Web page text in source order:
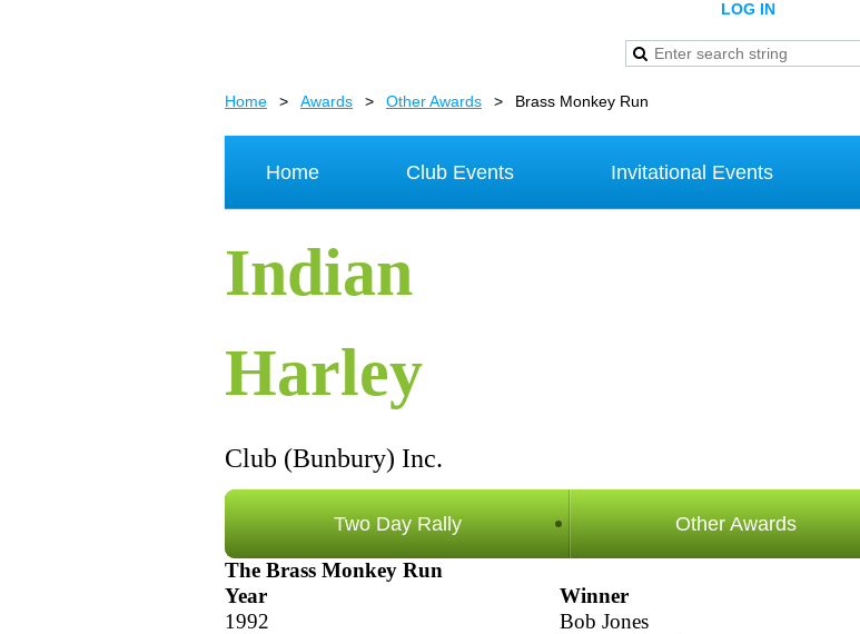
LOG IN
Home Awards Other Awards Brass Monkey Run
Home Club Events Invitational Events
Indian
Harley
Club (Bunbury) Inc.
Two Day Rally Other Awards
The Brass Monkey Run
Year
Winner
1992
Bob Jones